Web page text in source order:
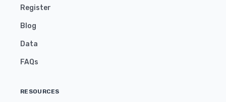
Register
Blog
Data
FAQs
RESOURCES